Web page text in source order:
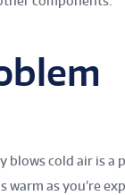
blows cold air is a
as you’re